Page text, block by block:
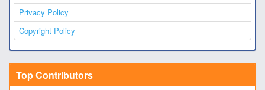
Privacy Policy
Copyright Policy
Top Contributors